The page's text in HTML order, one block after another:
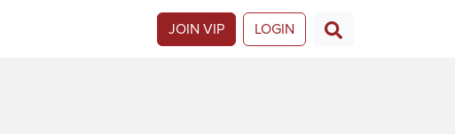
JOIN VIP LOGIN